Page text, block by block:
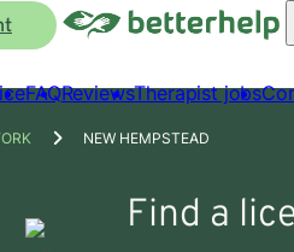
FAQReviewsTherapist jobs
NEW HEMPSTEAD
Find a